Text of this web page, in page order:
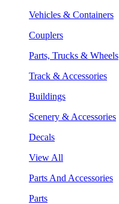
Vehicles & Containers
Couplers
Parts, Trucks & Wheels
Track & Accessories
Buildings
Scenery & Accessories
Decals
View All
Parts And Accessories
Parts